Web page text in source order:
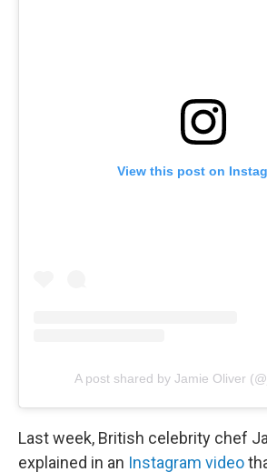
View this post on
A post shared by Jamie Oliver
Last week, British celebrity chef
explained in an Instagram video